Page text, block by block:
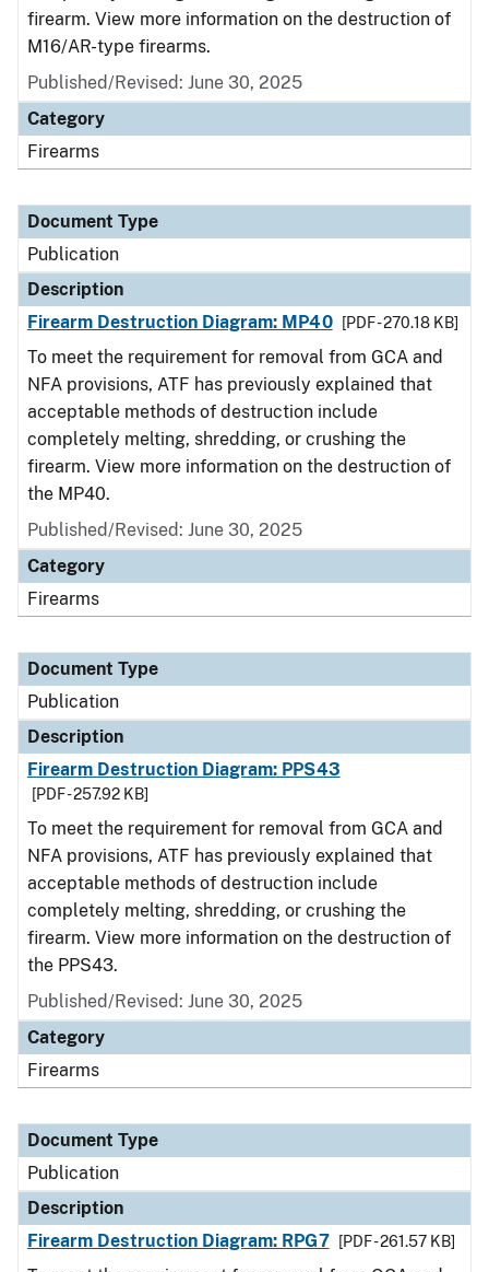
firearm. View more information on the destruction of
M16/AR-type firearms.
Published/Revised: June 30, 2025
Category
Firearms
Document Type
Publication
Description
Firearm Destruction Diagram: MP40
[PDF - 270.18 KB]
To meet the requirement for removal from GCA and
NFA provisions, ATF has previously explained that
acceptable methods of destruction include
completely melting, shredding, or crushing the
firearm. View more information on the destruction of
the MP40.
Published/Revised: June 30, 2025
Category
Firearms
Document Type
Publication
Description
Firearm Destruction Diagram: PPS43
[PDF - 257.92 KB]
To meet the requirement for removal from GCA and
NFA provisions, ATF has previously explained that
acceptable methods of destruction include
completely melting, shredding, or crushing the
firearm. View more information on the destruction of
the PPS43.
Published/Revised: June 30, 2025
Category
Firearms
Document Type
Publication
Description
Firearm Destruction Diagram: RPG7
[PDF - 261.57 KB]